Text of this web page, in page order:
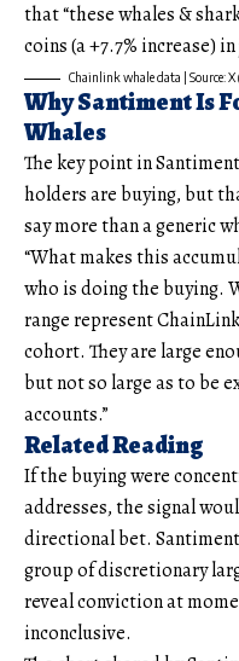
that “these whales &
coins (a +7.7% increase)
Chainlink whale data | Source:
Why Santiment Is
Whales
The key point in
holders are buying, but
say more than a generic
“What makes this
who is doing the buying.
range represent
cohort. They are large
but not so large as to be
accounts.”
Related Reading
If the buying were
addresses, the signal
directional bet.
group of discretionary
reveal conviction at
inconclusive.